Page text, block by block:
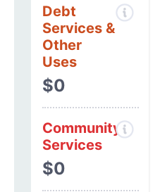
Debt
Services &
Other
Uses
$0
Community
Services
$0